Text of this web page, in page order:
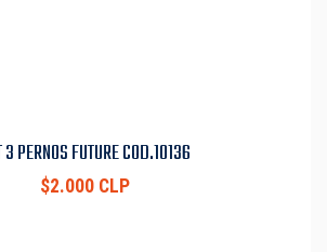
3 PERNOS FUTURE COD.10136
$2.000 CLP